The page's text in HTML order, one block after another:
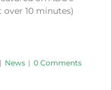
10 minutes)
| News | 0 Comments